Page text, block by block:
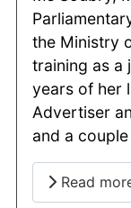
the Ministry
training as a
years of her
Advertiser
and a
Read